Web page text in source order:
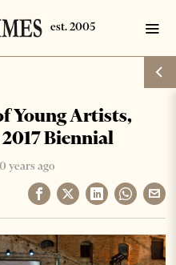
Young Artists,
Biennial
years ago